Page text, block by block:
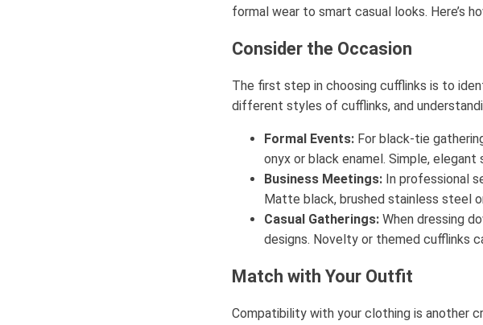
formal wear to smart casual looks. Here’s
Consider the Occasion
The first step in choosing cufflinks is to
different styles of cufflinks, and
Formal Events: For black-tie
onyx or black enamel. Simple, elegant
Business Meetings: In professional
Matte black, brushed stainless steel
Casual Gatherings: When dressing
designs. Novelty or themed cufflinks
Match with Your Outfit
Compatibility with your clothing is another